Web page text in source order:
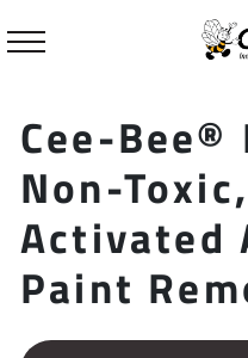
to
Cee-Bee®
Non-
Activated
Paint